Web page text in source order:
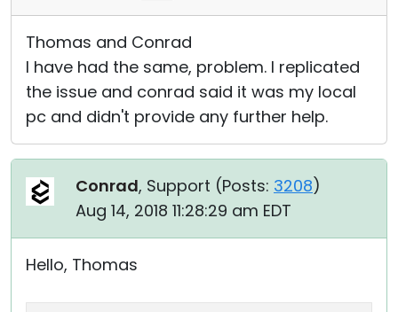
Thomas and Conrad
I have had the same, problem. I replicated
the issue and conrad said it was my local
pc and didn't provide any further help.
Conrad, Support (Posts: 3208)
Aug 14, 2018 11:28:29 am EDT
Hello, Thomas